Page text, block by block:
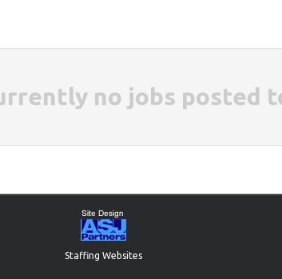
no jobs posted
Staffing Websites